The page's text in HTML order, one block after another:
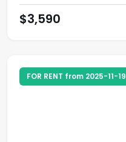
$3,590
FOR RENT from 2025-11-19